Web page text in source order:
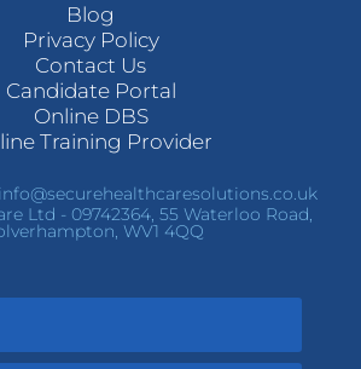
Blog
Privacy Policy
Contact Us
Candidate Portal
Online DBS
Training Provider
info@securehealthcaresolutions.co.uk
Ltd - 09742364, 55 Waterloo Road,
WV1 4QQ